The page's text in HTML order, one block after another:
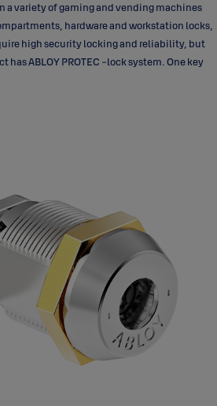
a variety of gaming and vending machines
hardware and workstation locks,
high security locking and reliability, but
has ABLOY PROTEC -lock system. One key